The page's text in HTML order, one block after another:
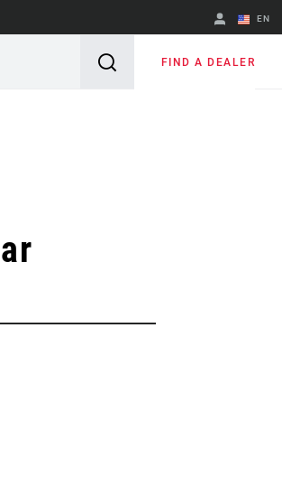
EN
English
FIND A DEALER